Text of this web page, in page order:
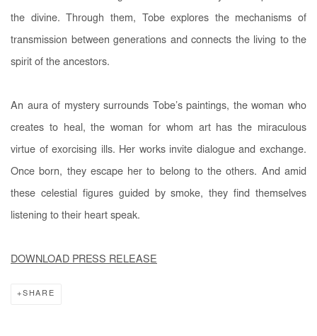
the divine. Through them, Tobe explores the mechanisms of
transmission between generations and connects the living to the
spirit of the ancestors.
An aura of mystery surrounds Tobe’s paintings, the woman who
creates to heal, the woman for whom art has the miraculous
virtue of exorcising ills. Her works invite dialogue and exchange.
Once born, they escape her to belong to the others. And amid
these celestial figures guided by smoke, they find themselves
listening to their heart speak.
DOWNLOAD PRESS RELEASE
SHARE